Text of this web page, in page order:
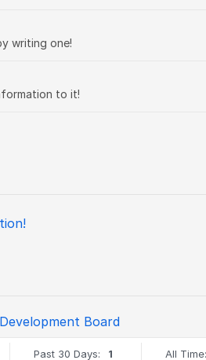
writing one!
to it!
Board
Past 30 Days: 1 All Time: